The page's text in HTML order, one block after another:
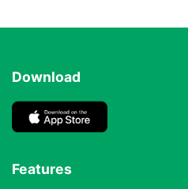
Download
Features